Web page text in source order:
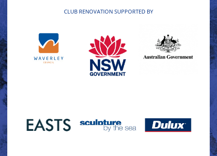
CLUB RENOVATION SUPPORTED BY